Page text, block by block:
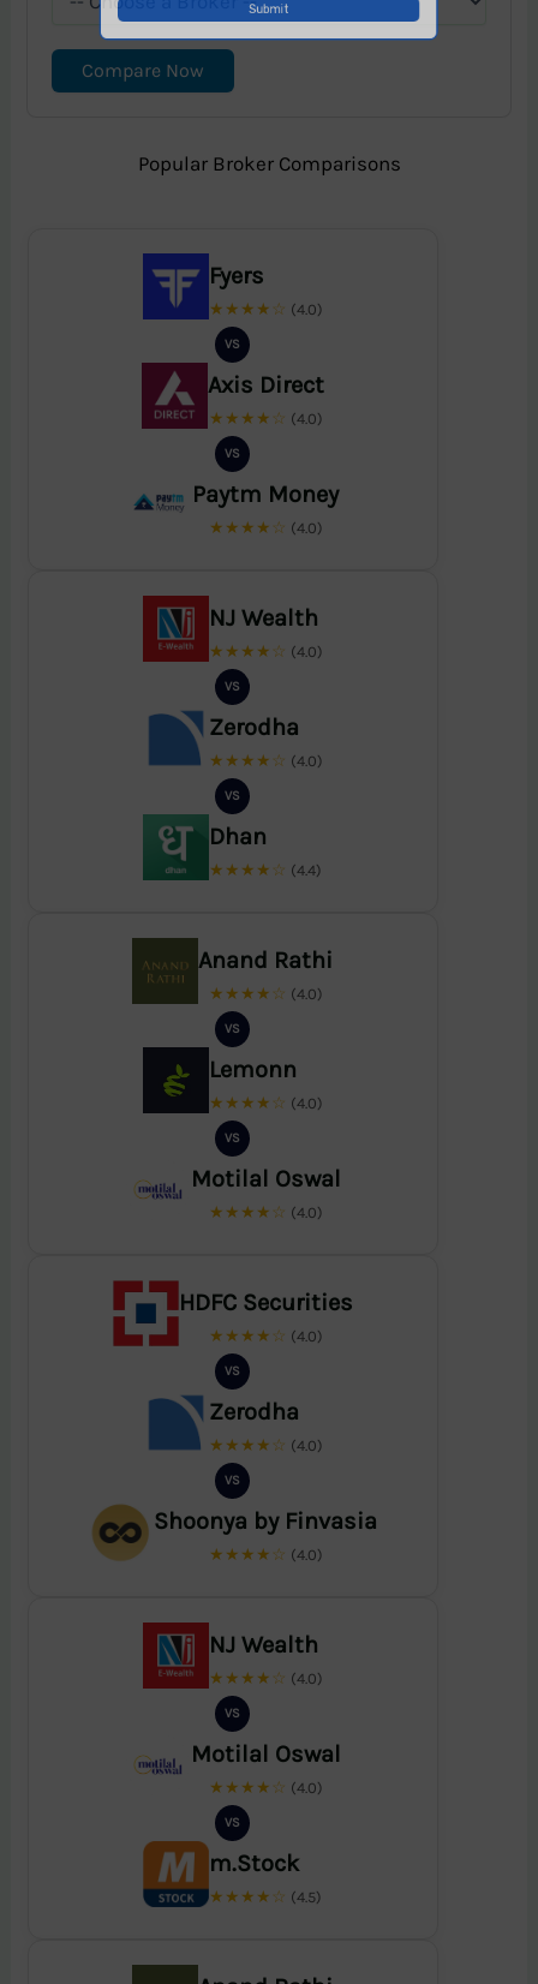
Compare Now
Popular Broker Comparisons
Fyers
★★★★☆ (4.0)
VS
Axis Direct
★★★★☆ (4.0)
VS
Paytm Money
★★★★☆ (4.0)
NJ Wealth
★★★★☆ (4.0)
VS
Zerodha
★★★★☆ (4.0)
VS
Dhan
★★★★☆ (4.4)
Anand Rathi
★★★★☆ (4.0)
VS
Lemonn
★★★★☆ (4.0)
VS
Motilal Oswal
★★★★☆ (4.0)
HDFC Securities
★★★★☆ (4.0)
VS
Zerodha
★★★★☆ (4.0)
VS
Shoonya by Finvasia
★★★★☆ (4.0)
NJ Wealth
★★★★☆ (4.0)
VS
Motilal Oswal
★★★★☆ (4.0)
VS
m.Stock
★★★★☆ (4.5)